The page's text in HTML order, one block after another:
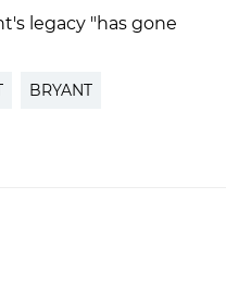
legacy "has gone
BRYANT